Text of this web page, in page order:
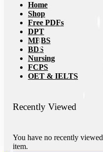
Home
Shop
Free PDFs
DPT
MBBS
BDS
Nursing
FCPS
OET & IELTS
Recently Viewed
You have no recently viewed
item.